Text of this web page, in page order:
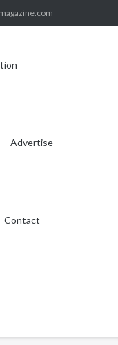
Advertise
Contact